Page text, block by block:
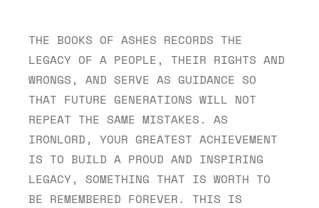
THE BOOKS OF ASHES RECORDS THE
LEGACY OF A PEOPLE, THEIR RIGHTS AND
WRONGS, AND SERVE AS GUIDANCE SO
THAT FUTURE GENERATIONS WILL NOT
REPEAT THE SAME MISTAKES. AS
IRONLORD, YOUR GREATEST ACHIEVEMENT
IS TO BUILD A PROUD AND INSPIRING
LEGACY, SOMETHING THAT IS WORTH TO
BE REMEMBERED FOREVER. THIS IS